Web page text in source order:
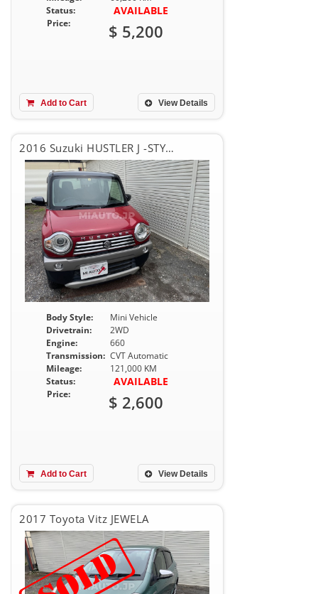
Status:
AVAILABLE
Price: $ 5,200
View Details
Add to Cart
2016 Suzuki HUSTLER J -STYLISH
Body Style:
Mini Vehicle
Drivetrain:
2WD
Engine:
660
Transmission: CVT Automatic
Mileage:
121,000 KM
Status:
AVAILABLE
Price: $ 2,600
View Details
Add to Cart
2017 Toyota Vitz JEWELA